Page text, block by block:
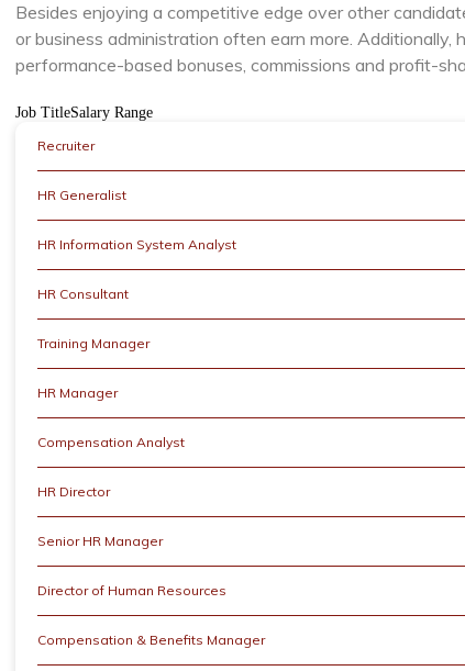
Besides enjoying a competitive edge over other
or business administration often earn more.
performance-based bonuses, commissions and profit-
Job TitleSalary Range
Recruiter
HR Generalist
HR Information System Analyst
HR Consultant
Training Manager
HR Manager
Compensation Analyst
HR Director
Senior HR Manager
Director of Human Resources
Compensation & Benefits Manager